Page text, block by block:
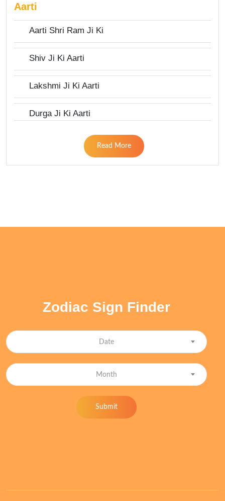
Aarti
Aarti Shri Ram Ji Ki
Shiv Ji Ki Aarti
Lakshmi Ji Ki Aarti
Durga Ji Ki Aarti
Read More
Zodiac Sign Finder
Date
Month
Submit